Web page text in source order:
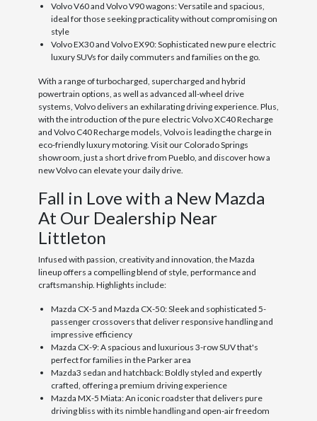
Volvo V60 and Volvo V90 wagons: Versatile and spacious,
ideal for those seeking practicality without compromising on
style
Volvo EX30 and Volvo EX90: Sophisticated new pure electric
luxury SUVs for daily commuters and families on the go.
With a range of turbocharged, supercharged and hybrid
powertrain options, as well as advanced all-wheel drive
systems, Volvo delivers an exhilarating driving experience. Plus,
with the introduction of the pure electric Volvo XC40 Recharge
and Volvo C40 Recharge models, Volvo is leading the charge in
eco-friendly luxury motoring. Visit our Colorado Springs
showroom, just a short drive from Pueblo, and discover how a
new Volvo can elevate your daily drive.
Fall in Love with a New Mazda
At Our Dealership Near
Littleton
Infused with passion, creativity and innovation, the Mazda
lineup offers a compelling blend of style, performance and
craftsmanship. Highlights include:
Mazda CX-5 and Mazda CX-50: Sleek and sophisticated 5-
passenger crossovers that deliver responsive handling and
impressive efficiency
Mazda CX-9: A spacious and luxurious 3-row SUV that's
perfect for families in the Parker area
Mazda3 sedan and hatchback: Boldly styled and expertly
crafted, offering a premium driving experience
Mazda MX-5 Miata: An iconic roadster that delivers pure
driving bliss with its nimble handling and open-air freedom